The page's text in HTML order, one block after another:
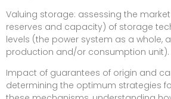
Valuing storage: assessing the
reserves and capacity) of storage
levels (the power system as a whole,
production and/or consumption unit).
Impact of guarantees of origin and
determining the optimum strategies